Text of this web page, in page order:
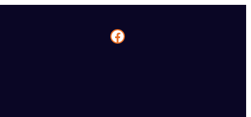
Facebook